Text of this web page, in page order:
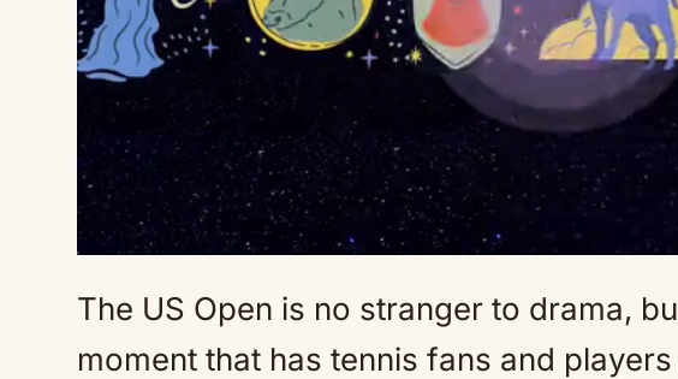
The US Open is no stranger to drama,
moment that has tennis fans and